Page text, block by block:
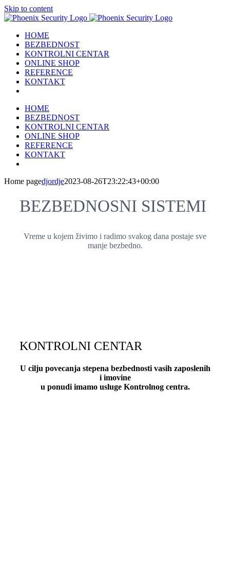
Skip to content
HOME
BEZBEDNOST
KONTROLNI CENTAR
ONLINE SHOP
REFERENCE
KONTAKT
HOME
BEZBEDNOST
KONTROLNI CENTAR
ONLINE SHOP
REFERENCE
KONTAKT
Home pagedjordje2023-08-26T23:22:43+00:00
BEZBEDNOSNI SISTEMI
Vreme u kojem živimo i radimo svakog dana postaje sve
manje bezbedno.
KONTROLNI CENTAR
U cilju povecanja stepena bezbednosti vasih zaposlenih
i imovine
u ponudi imamo usluge Kontrolnog centra.